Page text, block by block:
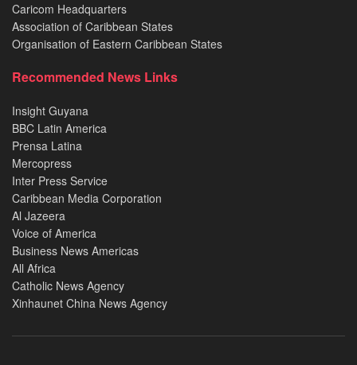
Caricom Headquarters
Association of Caribbean States
Organisation of Eastern Caribbean States
Recommended News Links
Insight Guyana
BBC Latin America
Prensa Latina
Mercopress
Inter Press Service
Caribbean Media Corporation
Al Jazeera
Voice of America
Business News Americas
All Africa
Catholic News Agency
Xinhaunet China News Agency